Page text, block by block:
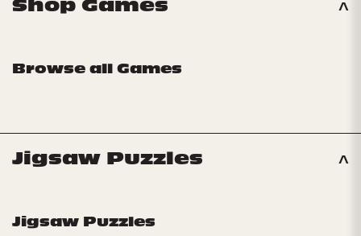
Shop Games
Browse all Games
Jigsaw Puzzles
Jigsaw Puzzles